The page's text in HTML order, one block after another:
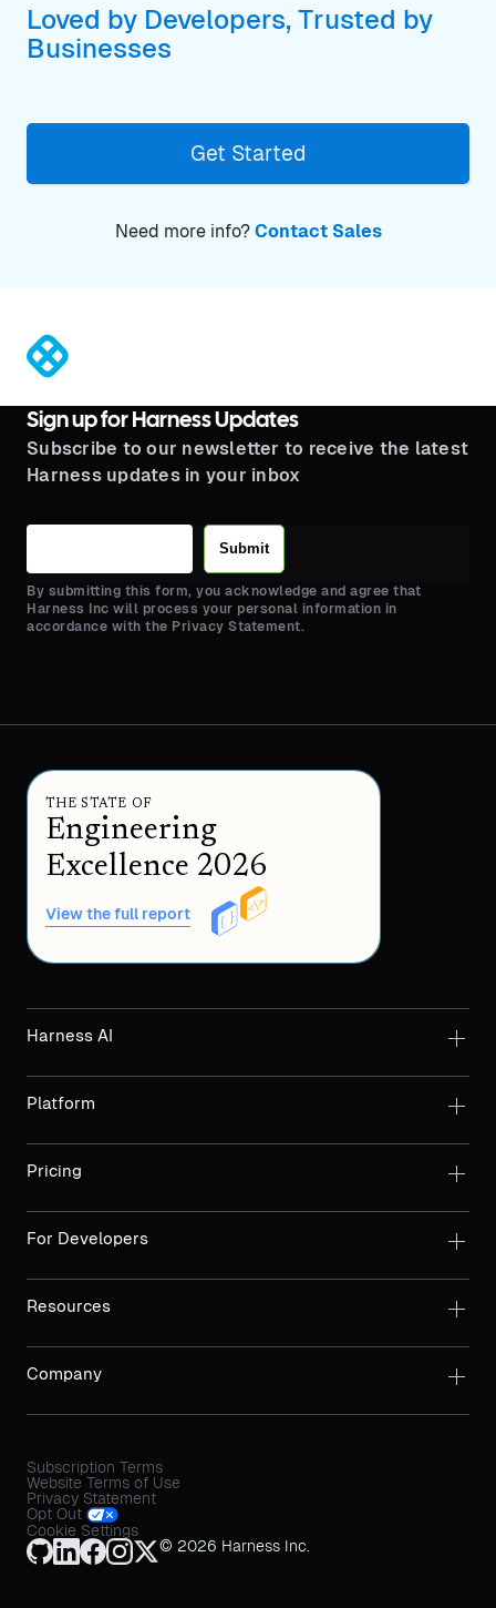
Loved by Developers, Trusted by
Businesses
Get Started
Need more info? Contact Sales
Sign up for Harness Updates
Subscribe to our newsletter to receive the latest
Harness updates in your inbox
Submit
By submitting this form, you acknowledge and agree that
Harness Inc will process your personal information in
accordance with the Privacy Statement.
THE STATE OF
Engineering
Excellence 2026
View the full report
Harness AI
Platform
Pricing
For Developers
Resources
Company
Subscription Terms
Website Terms of Use
Privacy Statement
Opt Out
Cookie Settings
© 2026 Harness Inc.